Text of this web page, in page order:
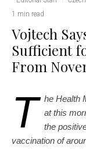
1 min read
Vojtech
Sufficient
From
T he Health
at this
the
vaccination of